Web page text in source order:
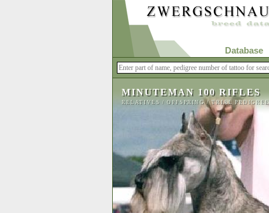
Database
MINUTEMAN 100 RIFLES
RELATIVES /OFFSPRING/TRIAL PEDIGREE